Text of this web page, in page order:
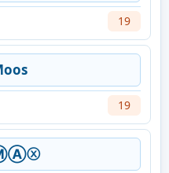
19
19